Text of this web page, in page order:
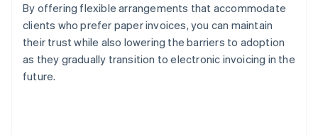
By offering flexible arrangements that accommodate
clients who prefer paper invoices, you can maintain
their trust while also lowering the barriers to adoption
as they gradually transition to electronic invoicing in the
future.